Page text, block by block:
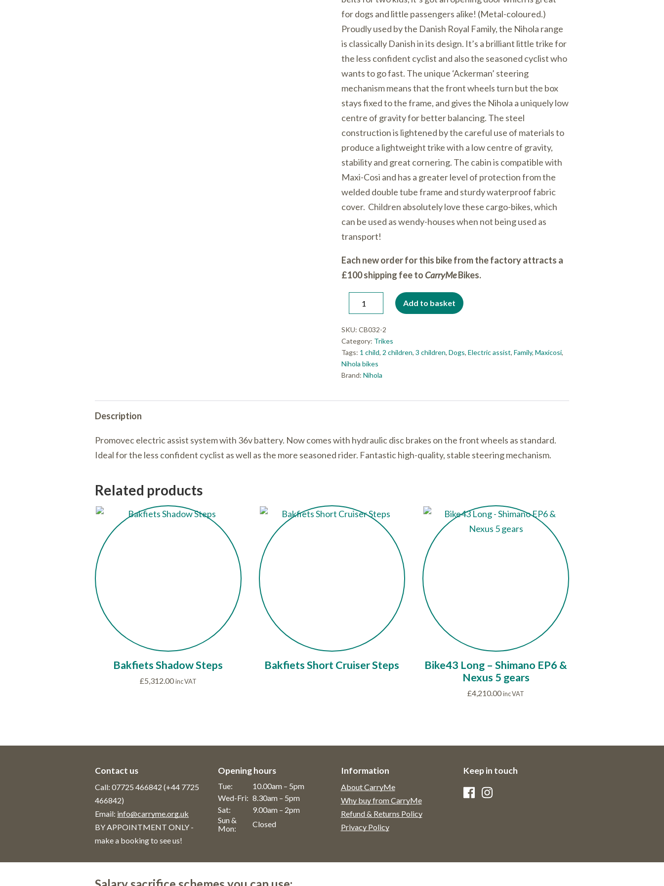
for dogs and little passengers alike! (Metal-coloured.)
Proudly used by the Danish Royal Family, the Nihola range
is classically Danish in its design. It’s a brilliant little trike for
the less confident cyclist and also the seasoned cyclist who
wants to go fast. The unique ‘Ackerman’ steering
mechanism means that the front wheels turn but the box
stays fixed to the frame, and gives the Nihola a uniquely low
centre of gravity for better balancing. The steel
construction is lightened by the careful use of materials to
produce a lightweight trike with a low centre of gravity,
stability and great cornering. The cabin is compatible with
Maxi-Cosi and has a greater level of protection from the
welded double tube frame and sturdy waterproof fabric
cover. Children absolutely love these cargo-bikes, which
can be used as wendy-houses when not being used as
transport!
Each new order for this bike from the factory attracts a
£100 shipping fee to CarryMeBikes.
Decrease
quantity
Nihola
Family
E-
assist
(disc
brakes)
DOG
Increase
Add to basket
SKU:CB032-2
Category: Trikes
Tags: 1 child, 2 children,3 children,Dogs,Electric assist,Family,Maxicosi,
Nihola bikes
Brand:Nihola
Description
Promovec electric assist system with 36v battery. Now comes with hydraulic disc brakes on the front wheels as standard.
Ideal for the less confident cyclist as well as the more seasoned rider. Fantastic high-quality, stable steering mechanism.
Related products
Bakfiets Shadow Steps
£5,312.00inc VAT
Bakfiets Short Cruiser Steps
Bike43 Long – Shimano EP6 &
Nexus 5 gears
£4,210.00inc VAT
Contact us
Call: 07725 466842 (+44 7725
466842)
Email: info@carryme.org.uk
BY APPOINTMENT ONLY -
make a booking to see us!
Opening hours
Tue:
10.00am – 5pm
Wed-Fri: 8.30am – 5pm
Sat:
9.00am – 2pm
Sun &
Mon:
Closed
Information
About CarryMe
Why buy from CarryMe
Refund & Returns Policy
Privacy Policy
Keep in touch